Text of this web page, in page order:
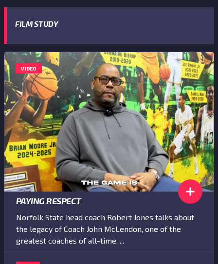
FILM STUDY
VIDEO
PAYING RESPECT
Norfolk State head coach Robert Jones talks about
the legacy of Coach John McLendon, one of the
greatest coaches of all-time. ...